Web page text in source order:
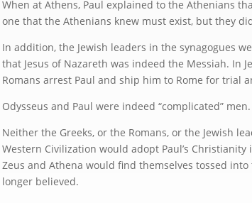
When at Athens, Paul explained to the Athenians
one that the Athenians knew must exist, but they
In addition, the Jewish leaders in the synagogues
that Jesus of Nazareth was indeed the Messiah. In
Romans arrest Paul and ship him to Rome for trial
Odysseus and Paul were indeed “complicated” men.
Neither the Greeks, or the Romans, or the Jewish
Western Civilization would adopt Paul’s
Zeus and Athena would find themselves tossed
longer believed.